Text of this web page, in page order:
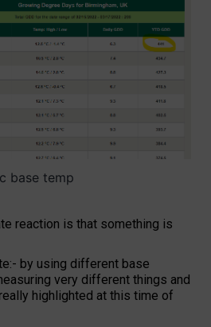
base temp
reaction is that something is
by using different base
very different things and
highlighted at this time of